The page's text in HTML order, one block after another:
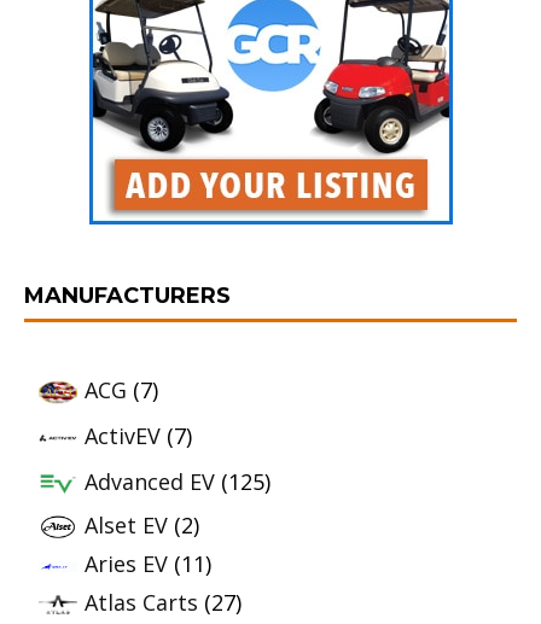
MANUFACTURERS
ACG (7)
ActivEV (7)
Advanced EV (125)
Alset EV (2)
Aries EV (11)
Atlas Carts (27)